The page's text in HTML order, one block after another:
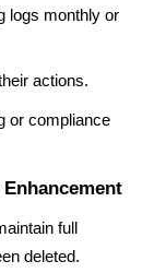
logs monthly or
actions.
or compliance
full
deleted.